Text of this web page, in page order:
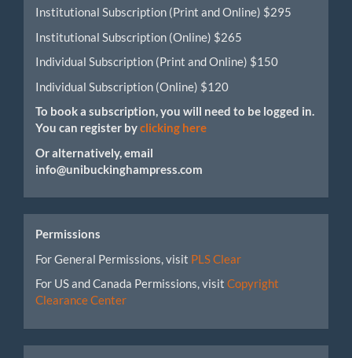
Institutional Subscription (Print and Online) $295
Institutional Subscription (Online) $265
Individual Subscription (Print and Online) $150
Individual Subscription (Online) $120
To book a subscription, you will need to be logged in.
You can register byclicking here
Or alternatively, email
info@unibuckinghampress.com
Permissions
For General Permissions, visit PLS Clear
For US and Canada Permissions, visit Copyright
Clearance Center